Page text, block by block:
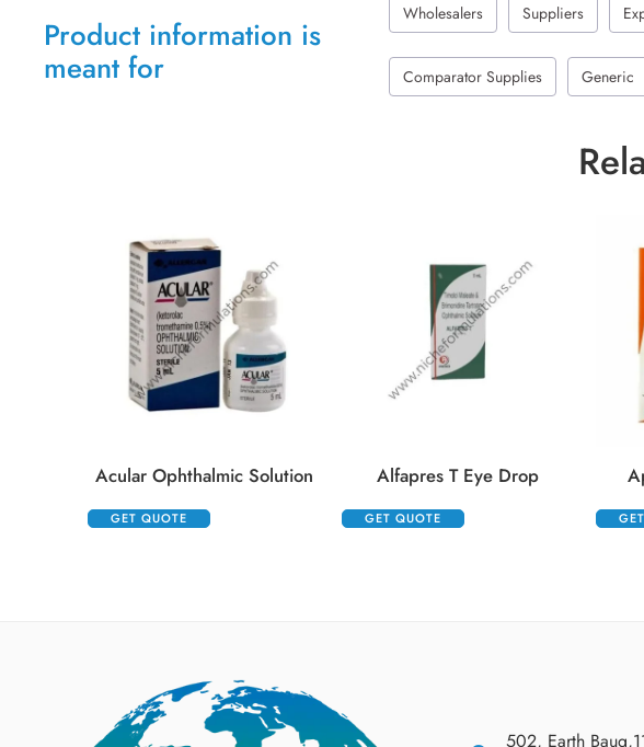
Product information is
meant for
Wholesalers Suppliers
Comparator Supplies Generic
Acular Ophthalmic Solution
GET QUOTE
Alfapres T Eye Drop
GET QUOTE
502, Earth